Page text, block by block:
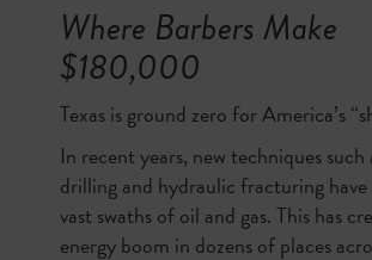
Where Barbers Make
$180,000
Texas is ground zero for America’s
In recent years, new techniques
drilling and hydraulic fracturing
vast swaths of oil and gas. This has
energy boom in dozens of places